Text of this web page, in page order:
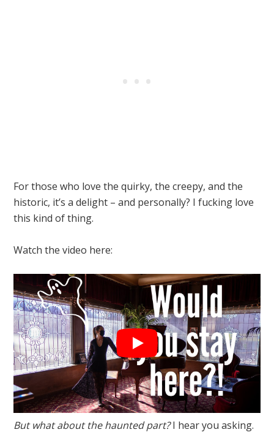
For those who love the quirky, the creepy, and the
historic, it’s a delight – and personally? I fucking love
this kind of thing.
Watch the video here:
But what about the haunted part?I hear you asking.